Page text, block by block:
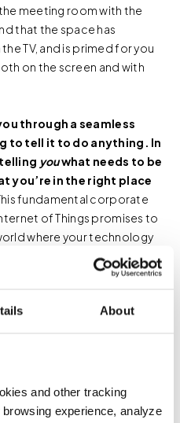
About
and other tracking
experience, analyze
meeting room with the
that the space has
TV, and is primed for you
on the screen and with
through a seamless
to tell it to do anything. In
youwhat needs to be
you’re in the right place
fundamental corporate
of Things promises to
where your technology
another to make your
Networked “things” are